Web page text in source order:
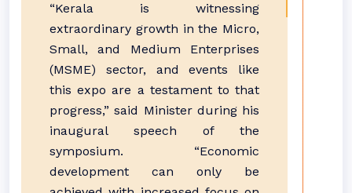
“Kerala is witnessing
extraordinary growth in the Micro,
Small, and Medium Enterprises
(MSME) sector, and events like
this expo are a testament to that
progress,” said Minister during his
inaugural speech of the
symposium. “Economic
development can only be